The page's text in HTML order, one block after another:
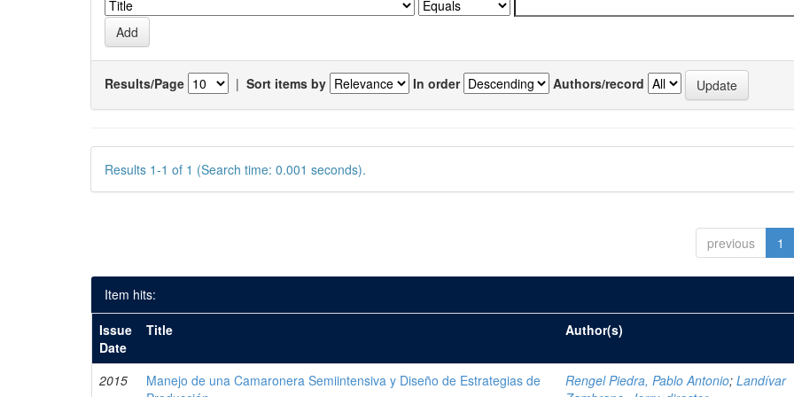
Results/Page | Sort items by In order Authors/record
Results 1-1 of 1 (Search time: 0.001 seconds).
previous 1
Item hits:
Issue
Date
Title Author(s)
2015
Manejo de una Camaronera Semiintensiva y Diseño de Estrategias de
Rengel Piedra, Pablo Antonio;Landívar